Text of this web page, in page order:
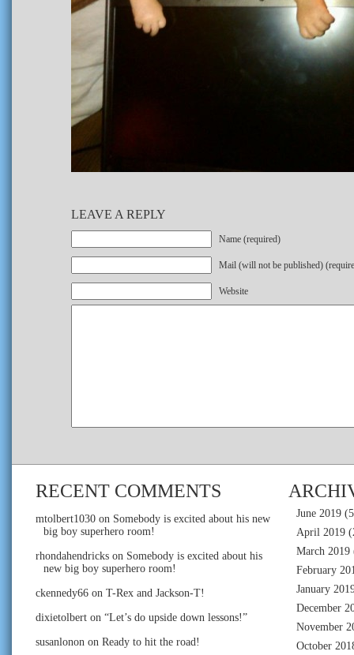
LEAVE A REPLY
Name (required)
Mail (will not be published)
Website
RECENT COMMENTS
mtolbert1030 on Somebody is excited about his new
big boy superhero room!
rhondahendricks on Somebody is excited about his
new big boy superhero room!
ckennedy66 on T-Rex and Jackson-T!
dixietolbert on “Let’s do upside down lessons!”
susanlonon on Ready to hit the road!
June 2019
April 2019
March 2019
February
January
December
November
October